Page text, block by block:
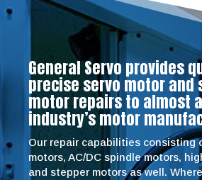
General Servo provides
precise servo motor and
motor repairs to almost
industry’s motor
Our repair capabilities consisting
motors, AC/DC spindle motors,
and stepper motors as well.